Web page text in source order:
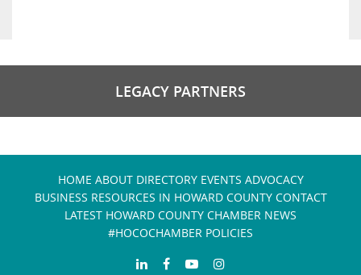
LEGACY PARTNERS
HOME ABOUT DIRECTORY EVENTS ADVOCACY
BUSINESS RESOURCES IN HOWARD COUNTY CONTACT
LATEST HOWARD COUNTY CHAMBER NEWS
#HOCOCHAMBER POLICIES